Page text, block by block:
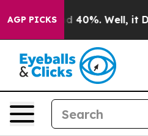
AGP PICKS
Around 40%. Well, it Didn’t